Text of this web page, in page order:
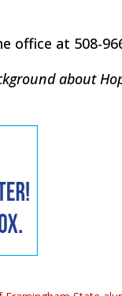
office at 508-
about